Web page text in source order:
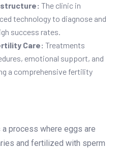
The clinic in
technology to diagnose and
success rates.
Care: Treatments
emotional support, and
a comprehensive fertility
a process where eggs are
and fertilized with sperm